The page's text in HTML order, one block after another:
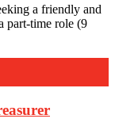
a friendly and
part-time role (9